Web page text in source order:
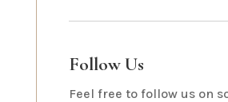
Follow Us
Feel free to follow us on